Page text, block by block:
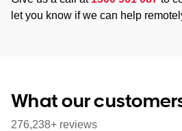
let you know if we can help
What our
276,238+ reviews